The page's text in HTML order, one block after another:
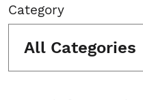
Category
All Categories